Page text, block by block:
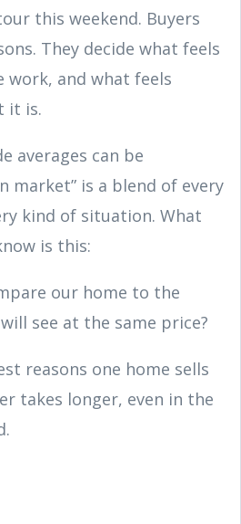
this weekend. Buyers
They decide what feels
work, and what feels
it is.
averages can be
market” is a blend of every
kind of situation. What
is this:
our home to the
see at the same price?
reasons one home sells
takes longer, even in the